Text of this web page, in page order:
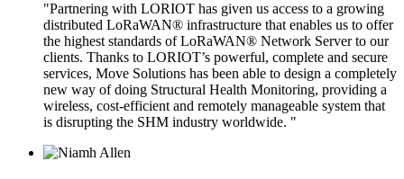
"Partnering with LORIOT has given us access to a growing
distributed LoRaWAN® infrastructure that enables us to offer
the highest standards of LoRaWAN® Network Server to our
clients. Thanks to LORIOT’s powerful, complete and secure
services, Move Solutions has been able to design a completely
new way of doing Structural Health Monitoring, providing a
wireless, cost-efficient and remotely manageable system that
is disrupting the SHM industry worldwide. "